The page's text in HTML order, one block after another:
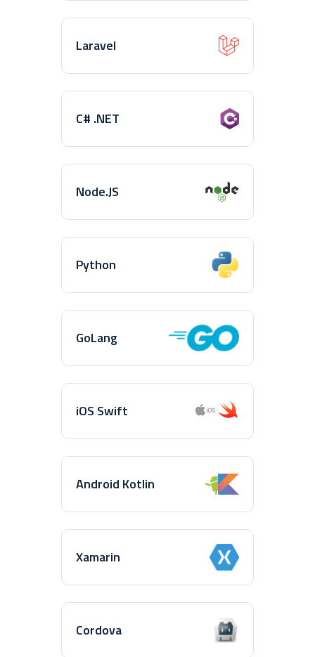
Laravel
C# .NET
Node.JS
Python
GoLang
iOS Swift
Android Kotlin
Xamarin
Cordova